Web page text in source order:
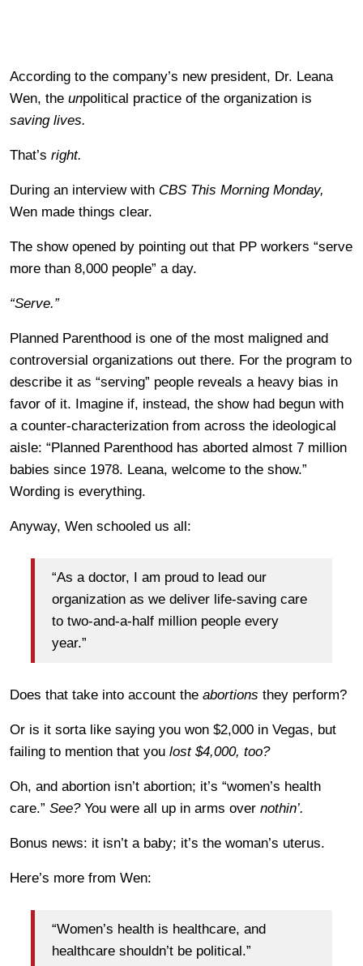
According to the company’s new president, Dr. Leana
Wen, the unpolitical practice of the organization is
saving lives.
That’s right.
During an interview with CBS This Morning Monday,
Wen made things clear.
The show opened by pointing out that PP workers “serve
more than 8,000 people” a day.
“Serve.”
Planned Parenthood is one of the most maligned and
controversial organizations out there. For the program to
describe it as “serving” people reveals a heavy bias in
favor of it. Imagine if, instead, the show had begun with
a counter-characterization from across the ideological
aisle: “Planned Parenthood has aborted almost 7 million
babies since 1978. Leana, welcome to the show.”
Wording is everything.
Anyway, Wen schooled us all:
“As a doctor, I am proud to lead our
organization as we deliver life-saving care
to two-and-a-half million people every
year.”
Does that take into account the abortions they perform?
Or is it sorta like saying you won $2,000 in Vegas, but
failing to mention that you lost $4,000, too?
Oh, and abortion isn’t abortion; it’s “women’s health
care.” See?You were all up in arms over nothin’.
Bonus news: it isn’t a baby; it’s the woman’s uterus.
Here’s more from Wen:
“Women’s health is healthcare, and
healthcare shouldn’t be political.”